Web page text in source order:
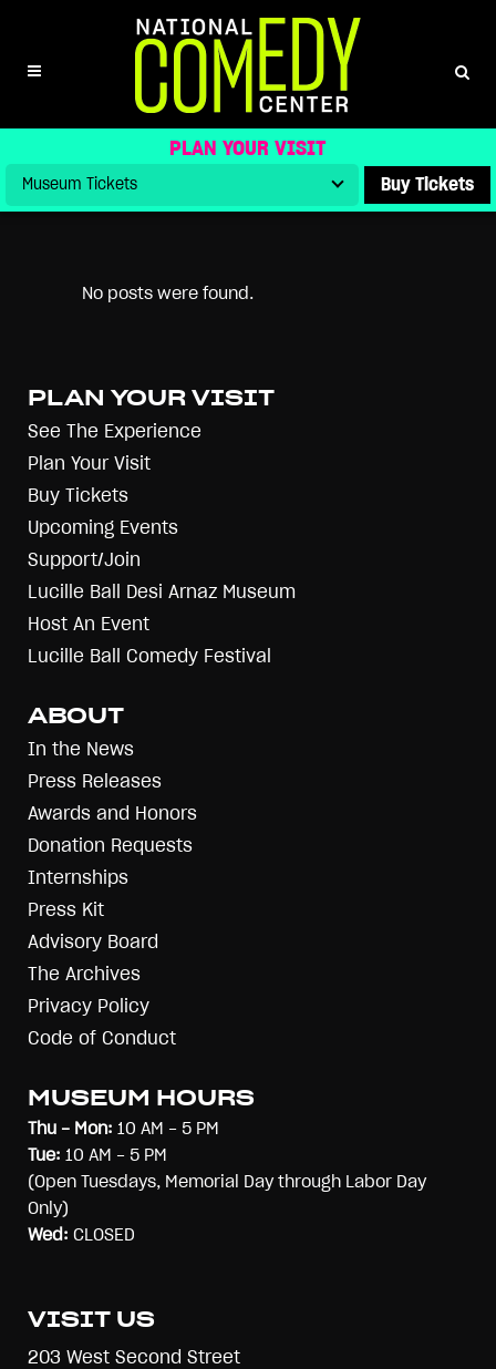
PLAN YOUR VISIT
Buy Tickets
ARCHIVE
ARCHIVE STORIES
BLOG
NEWS
PRESS
PRESS RELEASES
UNCATEGORIZED
VIDEOS
No posts were found.
PLAN YOUR VISIT
See The Experience
Plan Your Visit
Buy Tickets
Upcoming Events
Support/Join
Lucille Ball Desi Arnaz Museum
Host An Event
Lucille Ball Comedy Festival
ABOUT
In the News
Press Releases
Awards and Honors
Donation Requests
Internships
Press Kit
Advisory Board
The Archives
Privacy Policy
Code of Conduct
MUSEUM HOURS
Thu - Mon: 10 AM - 5 PM
Tue: 10 AM - 5 PM
(Open Tuesdays, Memorial Day through Labor Day
Only)
Wed: CLOSED
VISIT US
203 West Second Street